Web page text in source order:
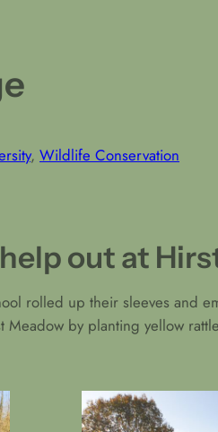
, Wildlife Conservation
out at
rolled up their sleeves and
by planting yellow